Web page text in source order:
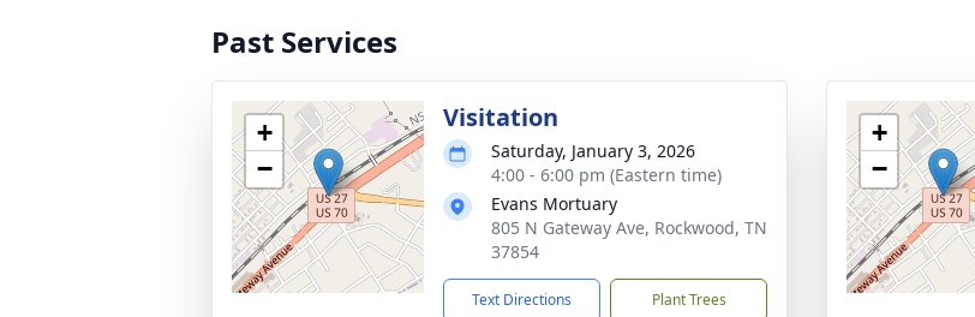
Past Services
+
−
Visitation
Saturday, January 3, 2026
4:00 - 6:00 pm (Eastern time)
Evans Mortuary
805 N Gateway Ave, Rockwood, TN
37854
Text Directions Plant Trees
+
−